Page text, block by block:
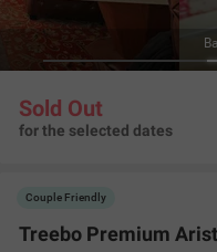
Sold Out
for the selected dates
Couple Friendly
Treebo Premium